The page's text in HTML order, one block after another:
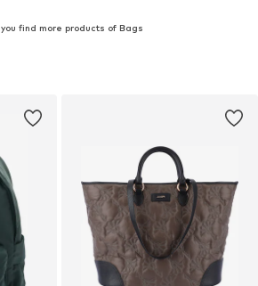
find more products of Bags